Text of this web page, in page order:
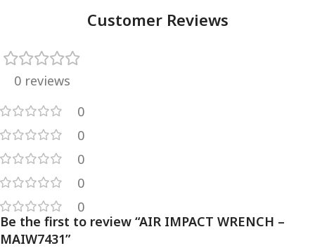
Customer Reviews
0 reviews
0
0
0
0
0
Be the first to review “AIR IMPACT WRENCH –
MAIW7431”